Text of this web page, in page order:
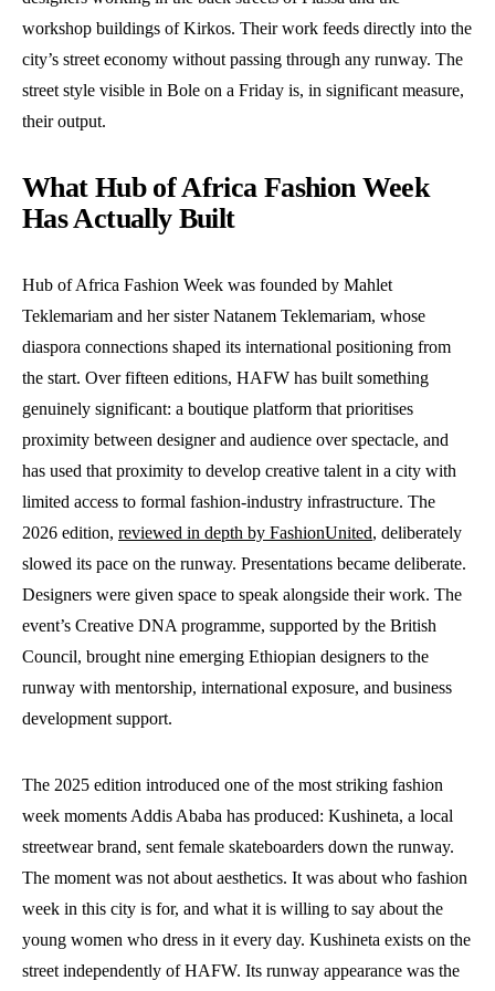
workshop buildings of Kirkos. Their work feeds directly into the
city’s street economy without passing through any runway. The
street style visible in Bole on a Friday is, in significant measure,
their output.
What Hub of Africa Fashion Week
Has Actually Built
Hub of Africa Fashion Week was founded by Mahlet
Teklemariam and her sister Natanem Teklemariam, whose
diaspora connections shaped its international positioning from
the start. Over fifteen editions, HAFW has built something
genuinely significant: a boutique platform that prioritises
proximity between designer and audience over spectacle, and
has used that proximity to develop creative talent in a city with
limited access to formal fashion-industry infrastructure. The
2026 edition, reviewed in depth by FashionUnited, deliberately
slowed its pace on the runway. Presentations became deliberate.
Designers were given space to speak alongside their work. The
event’s Creative DNA programme, supported by the British
Council, brought nine emerging Ethiopian designers to the
runway with mentorship, international exposure, and business
development support.
The 2025 edition introduced one of the most striking fashion
week moments Addis Ababa has produced: Kushineta, a local
streetwear brand, sent female skateboarders down the runway.
The moment was not about aesthetics. It was about who fashion
week in this city is for, and what it is willing to say about the
young women who dress in it every day. Kushineta exists on the
street independently of HAFW. Its runway appearance was the